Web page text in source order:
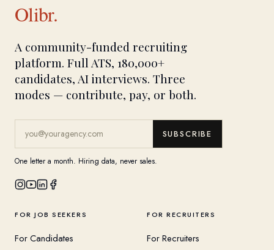
Olibr.
A community-funded recruiting
platform. Full ATS, 180,000+
candidates, AI interviews. Three
modes — contribute, pay, or both.
SUBSCRIBE
One letter a month. Hiring data, never sales.
FOR JOB SEEKERS
For Candidates
FOR RECRUITERS
For Recruiters